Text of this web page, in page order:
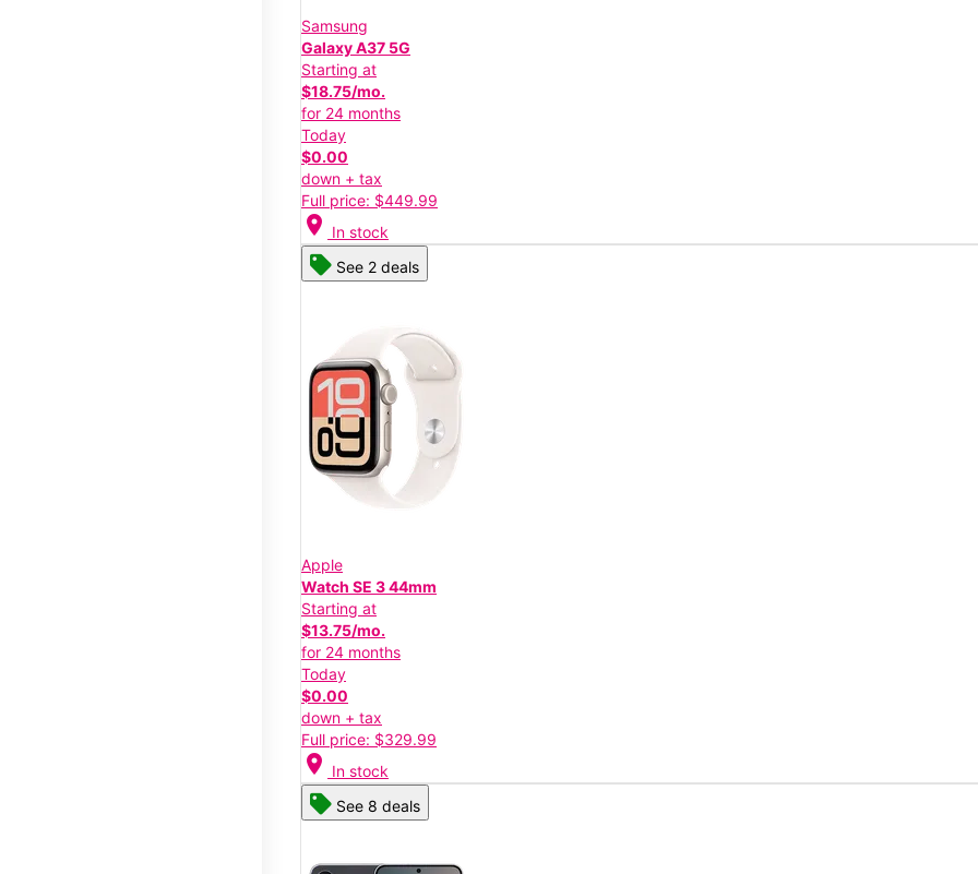
Samsung
Galaxy A37 5G
Starting at
$18.75/mo.
for 24 months
Today
$0.00
down + tax
Full price: $449.99
location_on In stock
See 2 deals
Apple
Watch SE 3 44mm
Starting at
$13.75/mo.
for 24 months
Today
$0.00
down + tax
Full price: $329.99
location_on In stock
See 8 deals